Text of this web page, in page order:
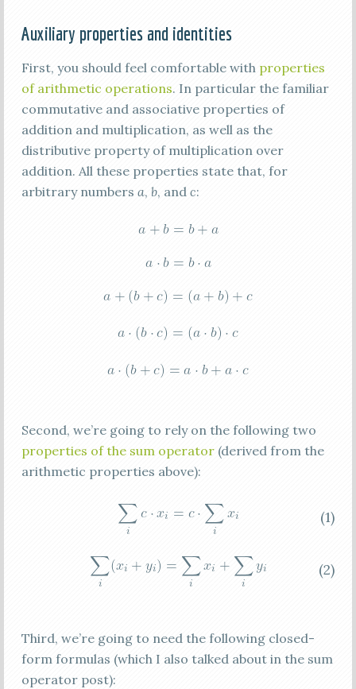
Auxiliary properties and identities
First, you should feel comfortable with properties
of arithmetic operations. In particular the familiar
commutative and associative properties of
addition and multiplication, as well as the
distributive property of multiplication over
addition. All these properties state that, for
arbitrary numbers a, b, and c:
Second, we’re going to rely on the following two
properties of the sum operator(derived from the
arithmetic properties above):
(1)
(2)
Third, we’re going to need the following closed-
form formulas (which I also talked about in the sum
operator post):